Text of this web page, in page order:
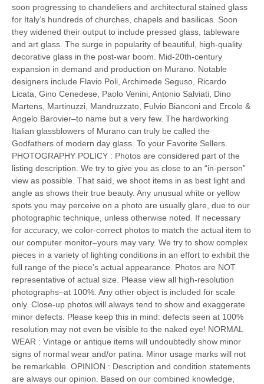
soon progressing to chandeliers and architectural stained glass
for Italy’s hundreds of churches, chapels and basilicas. Soon
they widened their output to include pressed glass, tableware
and art glass. The surge in popularity of beautiful, high-quality
decorative glass in the post-war boom. Mid-20th-century
expansion in demand and production on Murano. Notable
designers include Flavio Poli, Archimede Seguso, Ricardo
Licata, Gino Cenedese, Paolo Venini, Antonio Salviati, Dino
Martens, Martinuzzi, Mandruzzato, Fulvio Bianconi and Ercole &
Angelo Barovier–to name but a very few. The hardworking
Italian glassblowers of Murano can truly be called the
Godfathers of modern day glass. To your Favorite Sellers.
PHOTOGRAPHY POLICY : Photos are considered part of the
listing description. We try to give you as close to an “in-person”
view as possible. That said, we shoot items in as best light and
angle as shows their true beauty. Any unusual white or yellow
spots you may perceive on a photo are usually glare, due to our
photographic technique, unless otherwise noted. If necessary
for accuracy, we color-correct photos to match the actual item to
our computer monitor–yours may vary. We try to show complex
pieces in a variety of lighting conditions in an effort to exhibit the
full range of the piece’s actual appearance. Photos are NOT
representative of actual size. Please view all high-resolution
photographs–at 100%. Any other object is included for scale
only. Close-up photos will always tend to show and exaggerate
minor defects. Please keep this in mind: defects seen at 100%
resolution may not even be visible to the naked eye! NORMAL
WEAR : Vintage or antique items will undoubtedly show minor
signs of normal wear and/or patina. Minor usage marks will not
be remarkable. OPINION : Description and condition statements
are always our opinion. Based on our combined knowledge,